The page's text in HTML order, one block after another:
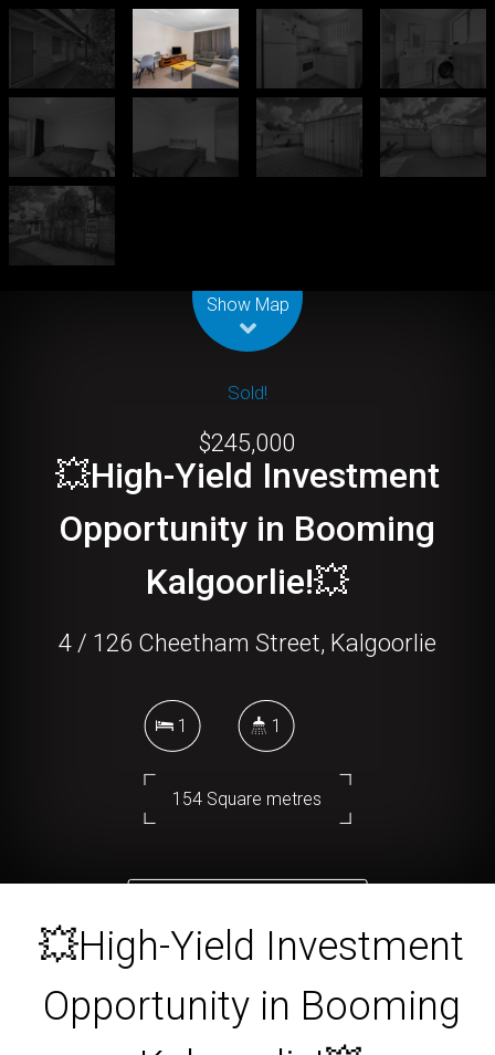
Show Map
Sold!
$245,000
💥High-Yield Investment
Opportunity in Booming
Kalgoorlie!💥
4 / 126 Cheetham Street, Kalgoorlie
1 1
154 Square metres
💥High-Yield Investment
Opportunity in Booming